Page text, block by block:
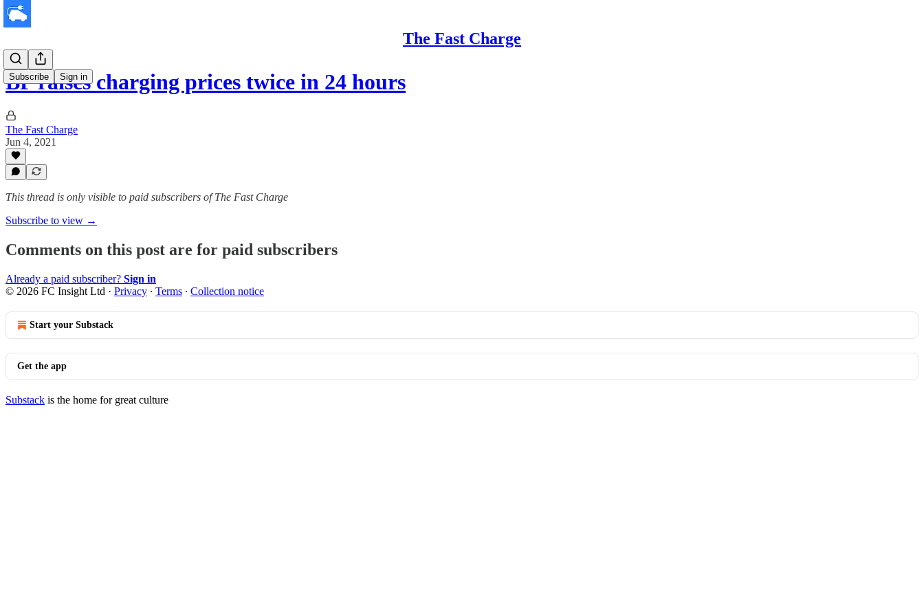
The Fast Charge
Subscribe Sign in
BP raises charging prices twice in 24 hours
The Fast Charge
Jun 4, 2021
This thread is only visible to paid subscribers of The Fast Charge
Subscribe to view →
Comments on this post are for paid subscribers
Already a paid subscriber? Sign in
© 2026 FC Insight Ltd · Privacy ∙ Terms ∙ Collection notice
Start your Substack
Get the app
Substack is the home for great culture